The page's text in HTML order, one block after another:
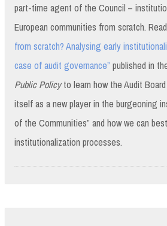
part-time agent of the Council –
European communities from scratch.
from scratch? Analysing early
case of audit governance” published in
Public Policyto learn how the Audit
itself as a new player in the burgeoning
of the Communities” and how we can
institutionalization processes.